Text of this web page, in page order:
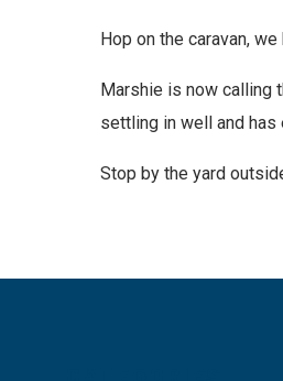
Hop on the caravan,
Marshie is now calling
settling in well and has
Stop by the yard